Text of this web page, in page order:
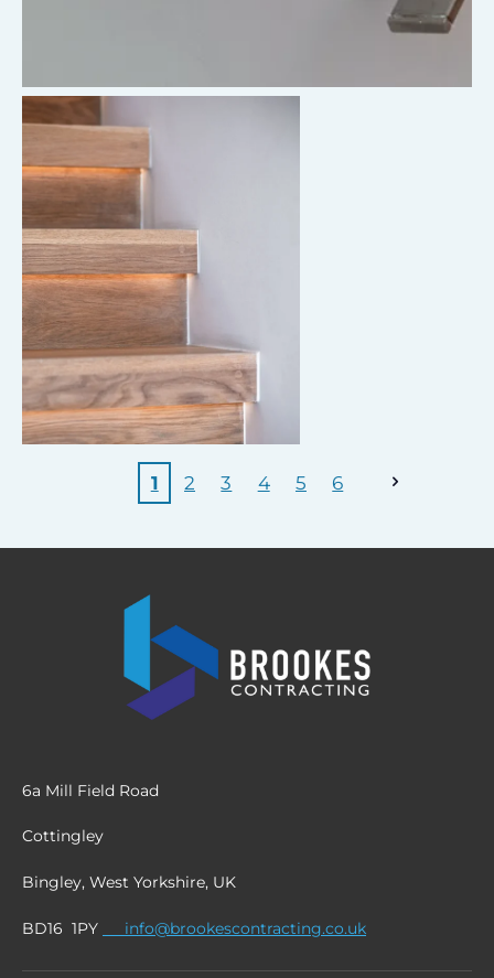
1 2 3 4 5 6
6a Mill Field Road
Cottingley
Bingley, West Yorkshire, UK
BD16 1PY info@brookescontracting.co.uk